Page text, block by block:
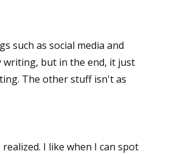
such as social media and
but in the end, it just
The other stuff isn't as
I like when I can spot